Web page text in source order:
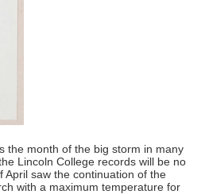
the month of the big storm in many
Lincoln College records will be no
April saw the continuation of the
with a maximum temperature for